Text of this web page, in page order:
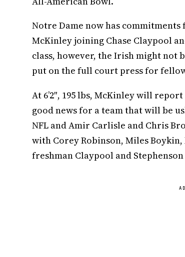
Notre Dame now has
McKinley joining Chase Claypool
class, however, the Irish might not
put on the full court press for
At 6’2″, 195 lbs, McKinley will
good news for a team that will be
NFL and Amir Carlisle and Chris
with Corey Robinson, Miles
freshman Claypool and